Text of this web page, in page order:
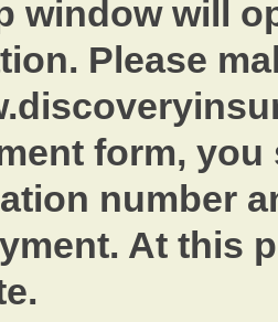
window will
Please
form, you
number
At this